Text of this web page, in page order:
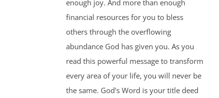
enough joy. And more than enough
financial resources for you to bless
others through the overflowing
abundance God has given you. As you
read this powerful message to transform
every area of your life, you will never be
the same. God's Word is your title deed